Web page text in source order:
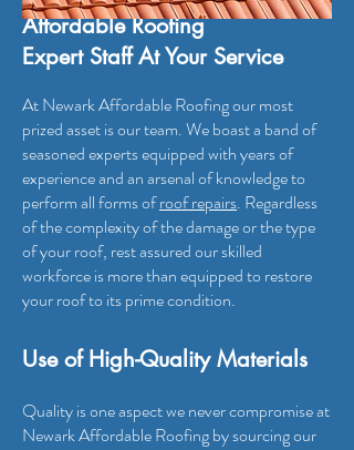
Affordable Roofing
Expert Staff At Your Service
At Newark Affordable Roofingour most
prized asset is our team. We boast a band of
seasoned experts equipped with years of
experience and an arsenal of knowledge to
perform all forms ofroof repairs. Regardless
of the complexity of the damage or the type
of your roof, rest assured our skilled
workforce is more than equipped to restore
your roof to its prime condition.
Use of High-Quality Materials
Quality is one aspect we never compromise at
Newark Affordable Roofing by sourcing our